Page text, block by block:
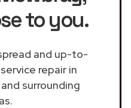
to you.
and up-to-
repair in
surrounding